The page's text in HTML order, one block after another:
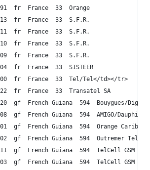
fr  France  33  Orange
fr  France  33  S.F.R.
fr  France  33  S.F.R.
fr  France  33  S.F.R.
fr  France  33  S.F.R.
fr  France  33  SISTEER
fr  France  33  Tel/Tel</td></tr>
fr  France  33  Transatel SA
gf  French Guiana  594  Bouygues/
gf  French Guiana  594  AMIGO/Dauphin
gf  French Guiana  594  Orange Caribe
gf  French Guiana  594  Outremer
gf  French Guiana  594  TelCell GSM
gf  French Guiana  594  TelCell GSM